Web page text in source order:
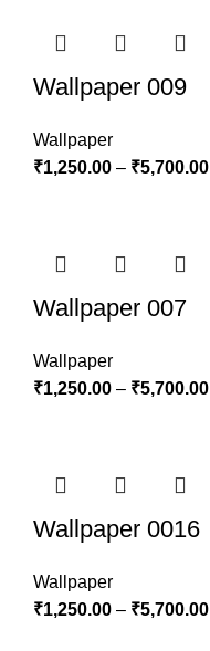
Wallpaper 009
Wallpaper
₹1,250.00 – ₹5,700.00
Wallpaper 007
Wallpaper
₹1,250.00 – ₹5,700.00
Wallpaper 0016
Wallpaper
₹1,250.00 – ₹5,700.00